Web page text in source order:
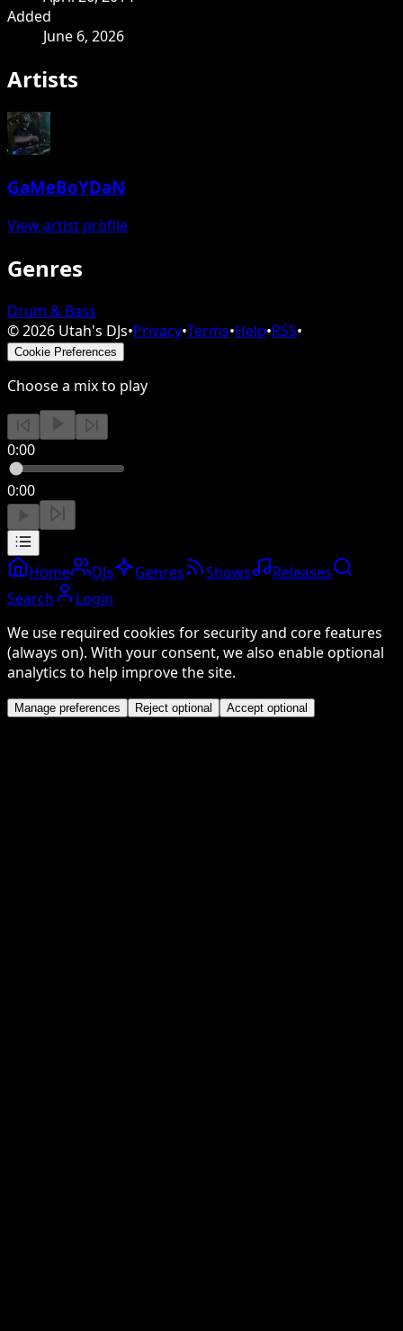
Added
June 6, 2026
Artists
GaMeBoYDaN
View artist profile
Genres
Drum & Bass
©2026 Utah's DJs•Privacy•Terms•Help•RSS•
Cookie Preferences
Choose a mix to play
0:00
0:00
Home DJs Genres Shows
Releases
Search
Login
We use required cookies for security and core features
(always on). With your consent, we also enable optional
analytics to help improve the site.
Manage preferences Reject optional Accept optional